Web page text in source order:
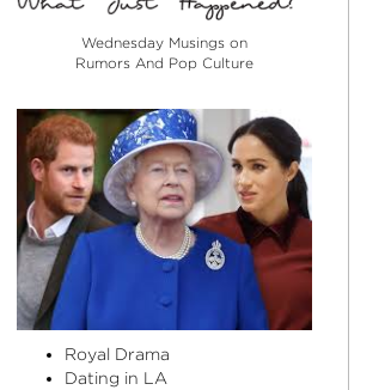
Wednesday Musings on
Rumors And Pop Culture
Royal Drama
Dating in LA